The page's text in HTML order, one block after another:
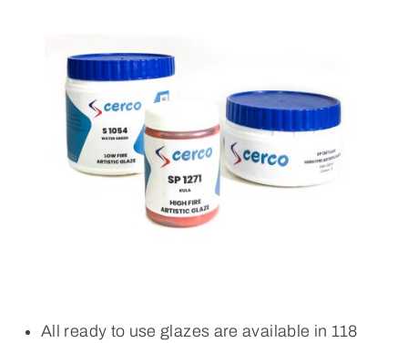
All ready to use glazes are available in 118